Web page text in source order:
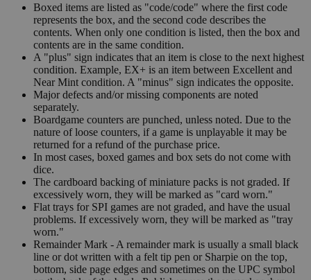
Boxed items are listed as "code/code" where the first code
represents the box, and the second code describes the
contents. When only one condition is listed, then the box and
contents are in the same condition.
A "plus" sign indicates that an item is close to the next highest
condition. Example, EX+ is an item between Excellent and
Near Mint condition. A "minus" sign indicates the opposite.
Major defects and/or missing components are noted
separately.
Boardgame counters are punched, unless noted. Due to the
nature of loose counters, if a game is unplayable it may be
returned for a refund of the purchase price.
In most cases, boxed games and box sets do not come with
dice.
The cardboard backing of miniature packs is not graded. If
excessively worn, they will be marked as "card worn."
Flat trays for SPI games are not graded, and have the usual
problems. If excessively worn, they will be marked as "tray
worn."
Remainder Mark - A remainder mark is usually a small black
line or dot written with a felt tip pen or Sharpie on the top,
bottom, side page edges and sometimes on the UPC symbol